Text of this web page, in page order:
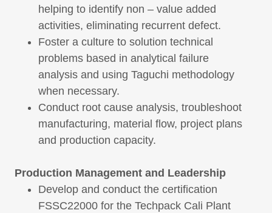
helping to identify non – value added
activities, eliminating recurrent defect.
Foster a culture to solution technical
problems based in analytical failure
analysis and using Taguchi methodology
when necessary.
Conduct root cause analysis, troubleshoot
manufacturing, material flow, project plans
and production capacity.
Production Management and Leadership
Develop and conduct the certification
FSSC22000 for the Techpack Cali Plant